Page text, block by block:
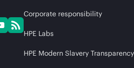
Corporate responsibility
HPE Labs
HPE Modern Slavery